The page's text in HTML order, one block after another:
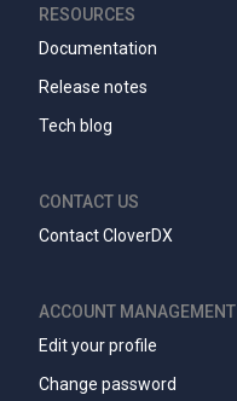
RESOURCES
Documentation
Release notes
Tech blog
CONTACT US
Contact CloverDX
ACCOUNT MANAGEMENT
Edit your profile
Change password